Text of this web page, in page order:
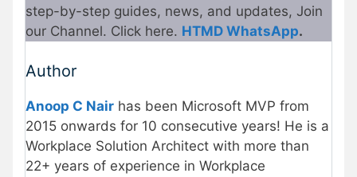
step-by-step guides, news, and updates, Join
our Channel. Click here. HTMD WhatsApp.
Author
Anoop C Nair has been Microsoft MVP from
2015 onwards for 10 consecutive years! He is a
Workplace Solution Architect with more than
22+ years of experience in Workplace